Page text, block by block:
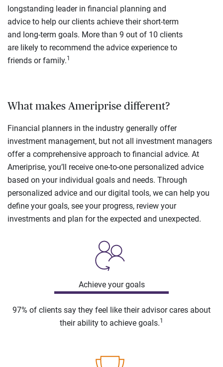
longstanding leader in financial planning and
advice to help our clients achieve their short-term
and long-term goals. More than 9 out of 10 clients
are likely to recommend the advice experience to
friends or family.1
What makes Ameriprise different?
Financial planners in the industry generally offer
investment management, but not all investment managers
offer a comprehensive approach to financial advice. At
Ameriprise, you’ll receive one-to-one personalized advice
based on your individual goals and needs. Through
personalized advice and our digital tools, we can help you
define your goals, see your progress, review your
investments and plan for the expected and unexpected.
Achieve your goals
97% of clients say they feel like their advisor cares about
their ability to achieve goals.1